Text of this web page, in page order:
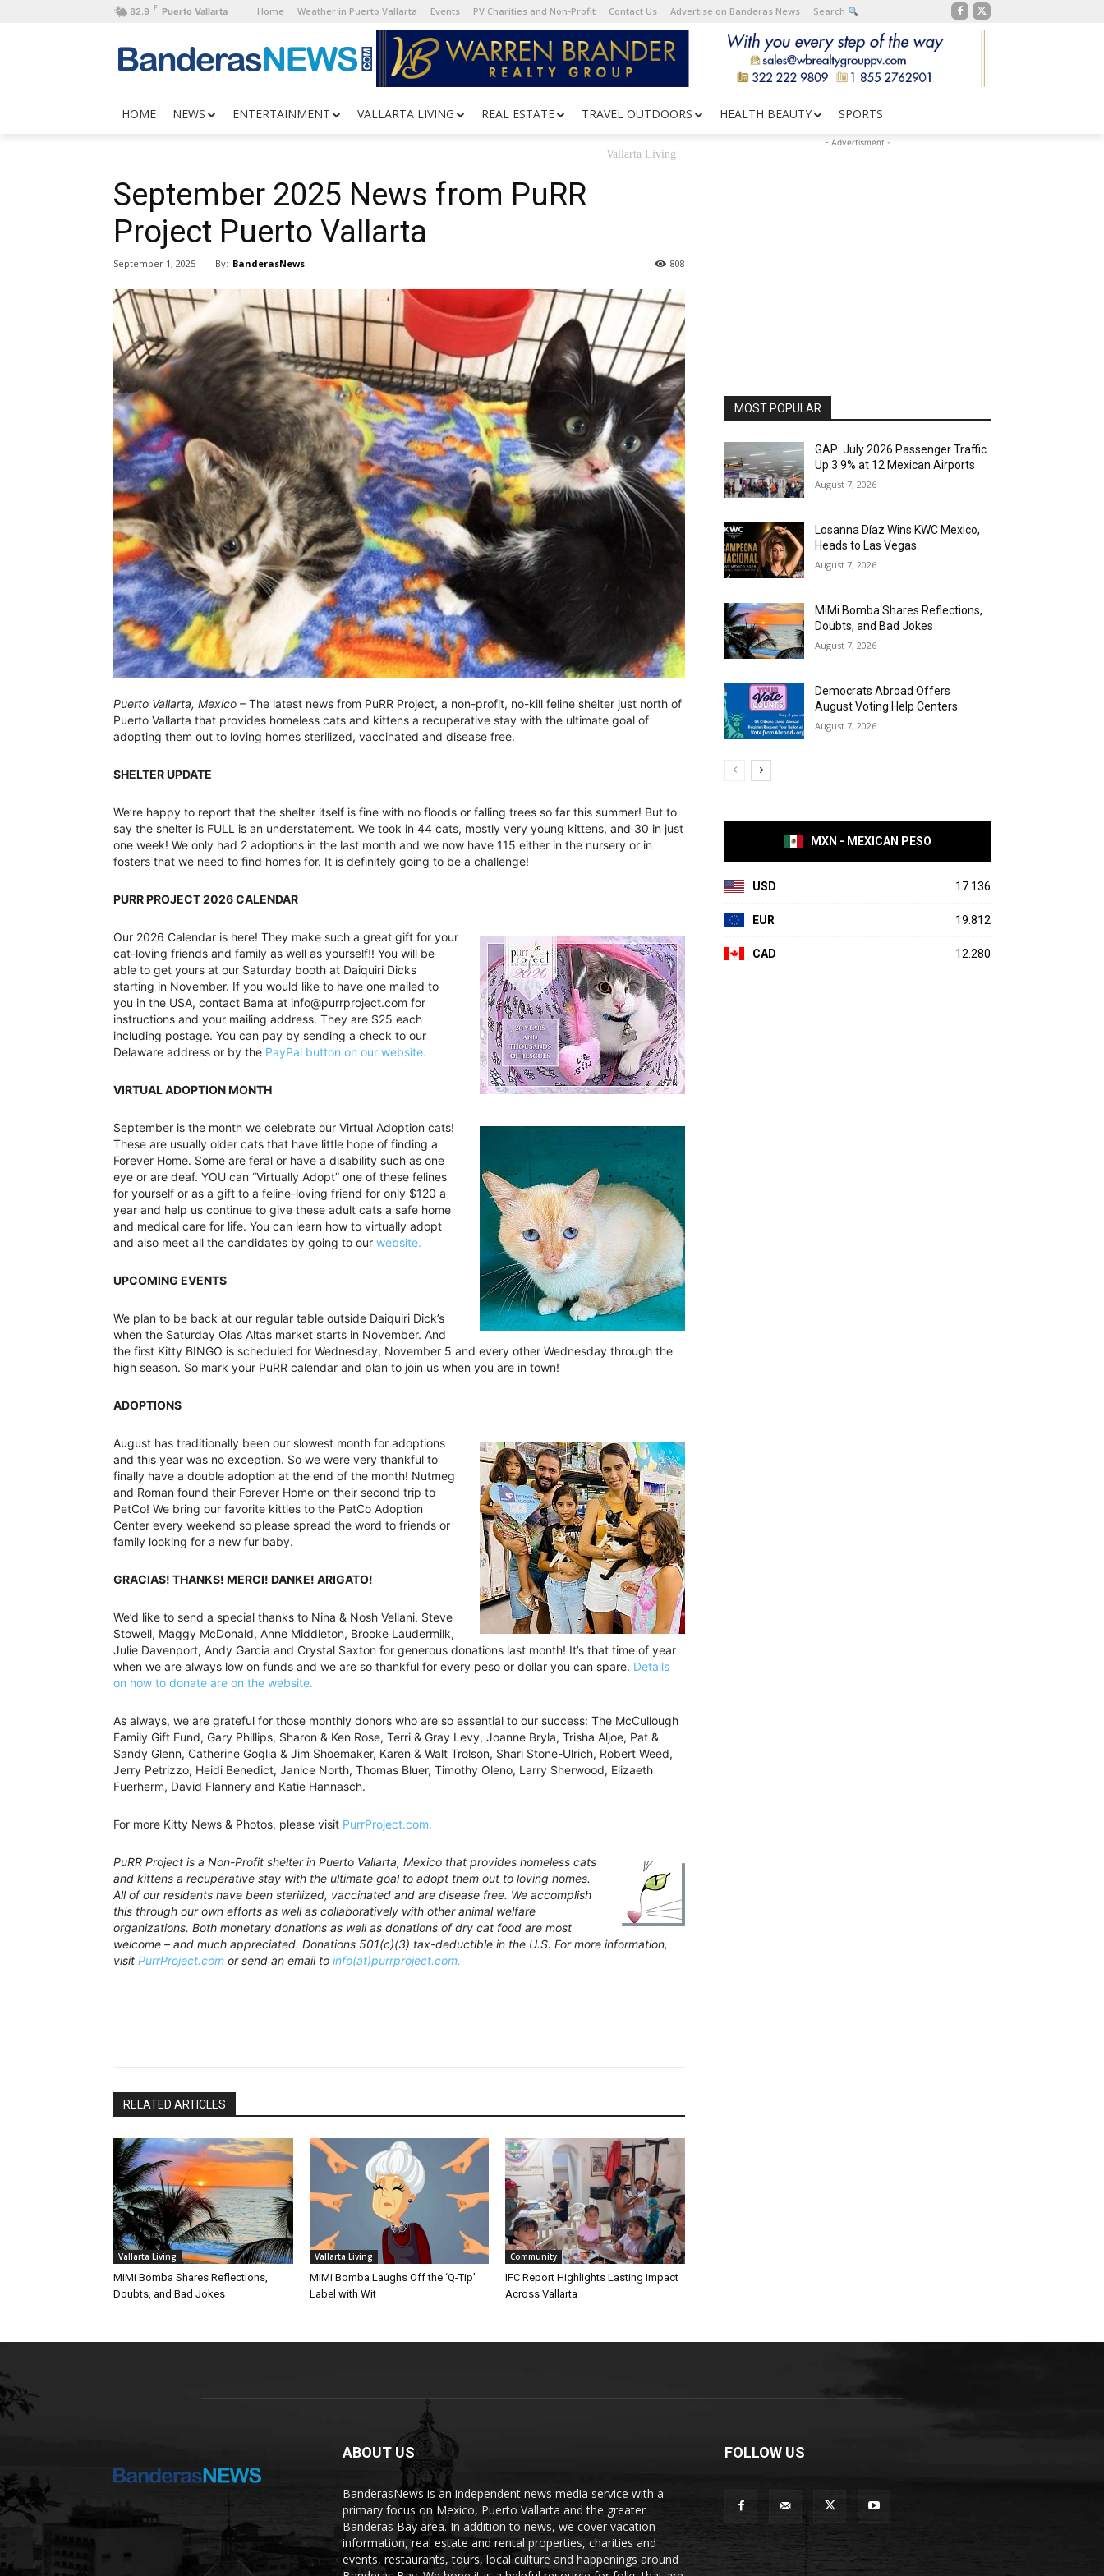
82.9 F Puerto Vallarta Home Weather in Puerto Vallarta Events PV Charities and Non-Profit Contact Us Advertise on Banderas News Search
HOME NEWS ENTERTAINMENT VALLARTA LIVING REAL ESTATE TRAVEL OUTDOORS HEALTH BEAUTY SPORTS
Vallarta Living
September 2025 News from PuRR
Project Puerto Vallarta
September 1, 2025 By: BanderasNews 808
Puerto Vallarta, Mexico – The latest news from PuRR Project, a non-profit, no-kill feline shelter just north of
Puerto Vallarta that provides homeless cats and kittens a recuperative stay with the ultimate goal of
adopting them out to loving homes sterilized, vaccinated and disease free.
SHELTER UPDATE
We’re happy to report that the shelter itself is fine with no floods or falling trees so far this summer! But to
say the shelter is FULL is an understatement. We took in 44 cats, mostly very young kittens, and 30 in just
one week! We only had 2 adoptions in the last month and we now have 115 either in the nursery or in
fosters that we need to find homes for. It is definitely going to be a challenge!
PURR PROJECT 2026 CALENDAR
Our 2026 Calendar is here! They make such a great gift for your
cat-loving friends and family as well as yourself!! You will be
able to get yours at our Saturday booth at Daiquiri Dicks
starting in November. If you would like to have one mailed to
you in the USA, contact Bama at info@purrproject.com for
instructions and your mailing address. They are $25 each
including postage. You can pay by sending a check to our
Delaware address or by the PayPal button on our website.
VIRTUAL ADOPTION MONTH
September is the month we celebrate our Virtual Adoption cats!
These are usually older cats that have little hope of finding a
Forever Home. Some are feral or have a disability such as one
eye or are deaf. YOU can “Virtually Adopt” one of these felines
for yourself or as a gift to a feline-loving friend for only $120 a
year and help us continue to give these adult cats a safe home
and medical care for life. You can learn how to virtually adopt
and also meet all the candidates by going to our website.
UPCOMING EVENTS
We plan to be back at our regular table outside Daiquiri Dick’s
when the Saturday Olas Altas market starts in November. And
the first Kitty BINGO is scheduled for Wednesday, November 5 and every other Wednesday through the
high season. So mark your PuRR calendar and plan to join us when you are in town!
ADOPTIONS
August has traditionally been our slowest month for adoptions
and this year was no exception. So we were very thankful to
finally have a double adoption at the end of the month! Nutmeg
and Roman found their Forever Home on their second trip to
PetCo! We bring our favorite kitties to the PetCo Adoption
Center every weekend so please spread the word to friends or
family looking for a new fur baby.
GRACIAS! THANKS! MERCI! DANKE! ARIGATO!
We’d like to send a special thanks to Nina & Nosh Vellani, Steve
Stowell, Maggy McDonald, Anne Middleton, Brooke Laudermilk,
Julie Davenport, Andy Garcia and Crystal Saxton for generous donations last month! It’s that time of year
when we are always low on funds and we are so thankful for every peso or dollar you can spare. Details
on how to donate are on the website.
As always, we are grateful for those monthly donors who are so essential to our success: The McCullough
Family Gift Fund, Gary Phillips, Sharon & Ken Rose, Terri & Gray Levy, Joanne Bryla, Trisha Aljoe, Pat &
Sandy Glenn, Catherine Goglia & Jim Shoemaker, Karen & Walt Trolson, Shari Stone-Ulrich, Robert Weed,
Jerry Petrizzo, Heidi Benedict, Janice North, Thomas Bluer, Timothy Oleno, Larry Sherwood, Elizaeth
Fuerherm, David Flannery and Katie Hannasch.
For more Kitty News & Photos, please visit PurrProject.com.
PuRR Project is a Non-Profit shelter in Puerto Vallarta, Mexico that provides homeless cats
and kittens a recuperative stay with the ultimate goal to adopt them out to loving homes.
All of our residents have been sterilized, vaccinated and are disease free. We accomplish
this through our own efforts as well as collaboratively with other animal welfare
organizations. Both monetary donations as well as donations of dry cat food are most
welcome – and much appreciated. Donations 501(c)(3) tax-deductible in the U.S. For more information,
visit PurrProject.com or send an email to info(at)purrproject.com.
RELATED ARTICLES
Vallarta Living
MiMi Bomba Shares Reflections,
Doubts, and Bad Jokes
Vallarta Living
MiMi Bomba Laughs Off the ‘Q-Tip’
Label with Wit
Community
IFC Report Highlights Lasting Impact
Across Vallarta
- Advertisment -
MOST POPULAR
GAP: July 2026 Passenger Traffic
Up 3.9% at 12 Mexican Airports
August 7, 2026
Losanna Díaz Wins KWC Mexico,
Heads to Las Vegas
August 7, 2026
MiMi Bomba Shares Reflections,
Doubts, and Bad Jokes
August 7, 2026
Democrats Abroad Offers
August Voting Help Centers
August 7, 2026
MXN - MEXICAN PESO
USD 17.136
EUR 19.812
CAD 12.280
ABOUT US
BanderasNews is an independent news media service with a
primary focus on Mexico, Puerto Vallarta and the greater
Banderas Bay area. In addition to news, we cover vacation
information, real estate and rental properties, charities and
events, restaurants, tours, local culture and happenings around
FOLLOW US